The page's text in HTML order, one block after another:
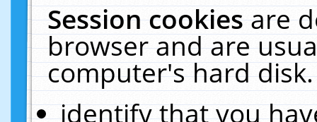
Session cookiesare
browser and are
computer's hard
identify that you